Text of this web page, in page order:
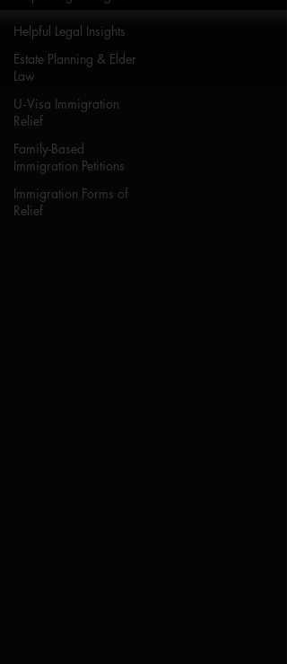
Helpful Legal Insights
Estate Planning & Elder
Law
U‑Visa Immigration
Relief
Family-Based
Immigration Petitions
Immigration Forms of
Relief